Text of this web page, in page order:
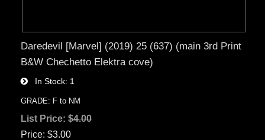
Daredevil [Marvel] (2019) 25 (637) (main 3rd Print
B&W Chechetto Elektra cove)
In Stock 1
GRADE: F to NM
List Price:$4.00
Price $3.00